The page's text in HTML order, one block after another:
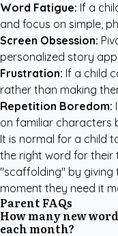
Word Fatigue: If a
and focus on simple,
Screen Obsession:
personalized story
Frustration: If a child
rather than making
Repetition Boredom:
on familiar characters
It is normal for a child
the right word for their
"scaffolding" by giving
moment they need it
Parent FAQs
How many new
each month?